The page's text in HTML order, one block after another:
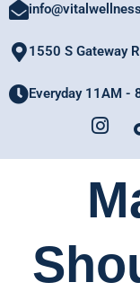
1550 S Gateway
Everyday 11AM -